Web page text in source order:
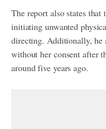
The report also states
initiating unwanted
directing. Additionally, he
without her consent after
around five years ago.